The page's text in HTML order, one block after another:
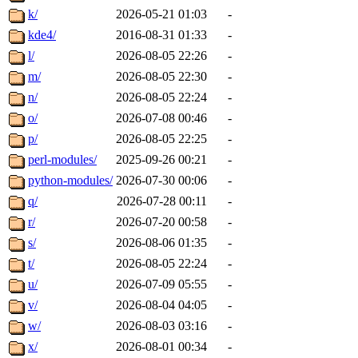
k/
2026-05-21 01:03
-
kde4/
2016-08-31 01:33
-
l/
2026-08-05 22:26
-
m/
2026-08-05 22:30
-
n/
2026-08-05 22:24
-
o/
2026-07-08 00:46
-
p/
2026-08-05 22:25
-
perl-modules/
2025-09-26 00:21
-
python-modules/ 2026-07-30 00:06
-
q/
2026-07-28 00:11
-
r/
2026-07-20 00:58
-
s/
2026-08-06 01:35
-
t/
2026-08-05 22:24
-
u/
2026-07-09 05:55
-
v/
2026-08-04 04:05
-
w/
2026-08-03 03:16
-
x/
2026-08-01 00:34 -